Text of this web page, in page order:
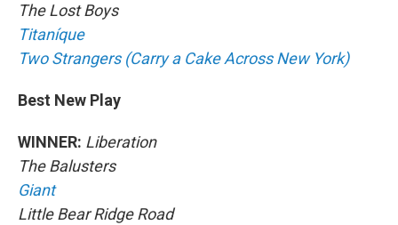
The Lost Boys
Titaníque
Two Strangers (Carry a Cake Across New York)
Best New Play
WINNER: Liberation
The Balusters
Giant
Little Bear Ridge Road